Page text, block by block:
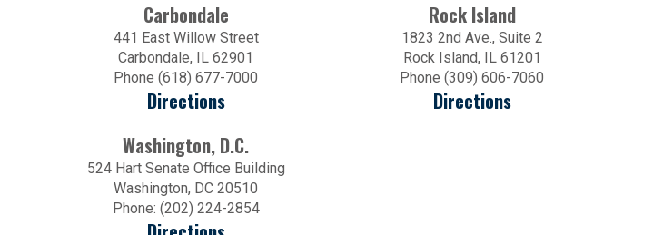
Carbondale
441 East Willow Street
Carbondale, IL 62901
Phone (618) 677-7000
Directions
Rock Island
1823 2nd Ave., Suite 2
Rock Island, IL 61201
Phone (309) 606-7060
Directions
Washington, D.C.
524 Hart Senate Office Building
Washington, DC 20510
Phone: (202) 224-2854